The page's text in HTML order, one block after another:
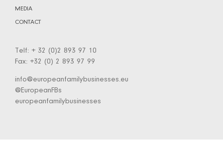
MEDIA
CONTACT
Telf: + 32 (0)2 893 97 10
Fax: +32 (0) 2 893 97 99
info@europeanfamilybusinesses.eu
@EuropeanFBs
europeanfamilybusinesses